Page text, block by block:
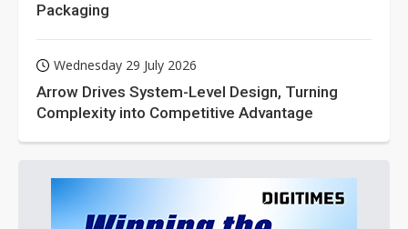
Packaging
Wednesday 29 July 2026
Arrow Drives System-Level Design, Turning
Complexity into Competitive Advantage